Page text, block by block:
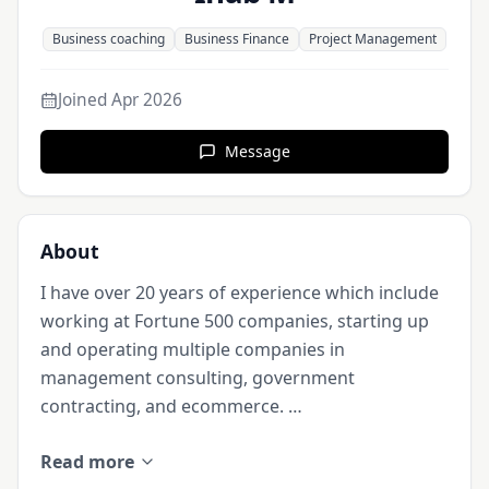
Business coaching Business Finance Project Management
Joined Apr 2026
Message
About
I have over 20 years of experience which include
working at Fortune 500 companies, starting up
and operating multiple companies in
management consulting, government
contracting, and ecommerce.
In addition, my educational background includes
Read more